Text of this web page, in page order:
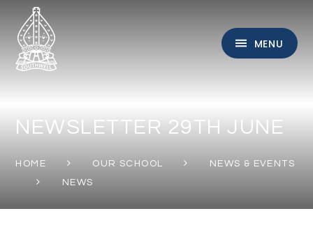
Skip to content ↓
MENU
NEWSLETTER 29TH JUNE
HOME OUR SCHOOL
NEWS & EVENTS
NEWS